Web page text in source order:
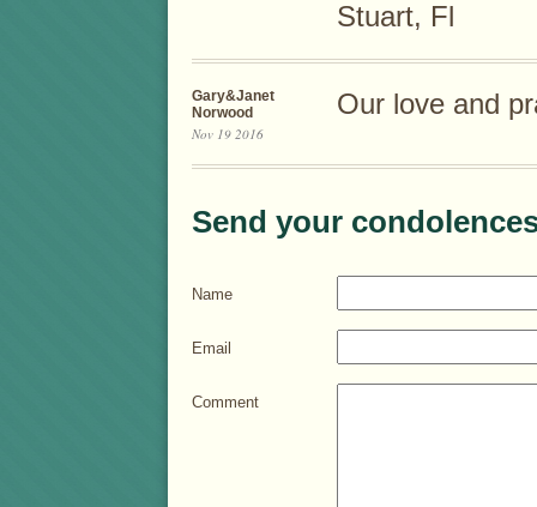
Stuart, Fl
Gary&Janet
Norwood
Nov 19 2016
Our love and
Send your
Name
Email
Comment